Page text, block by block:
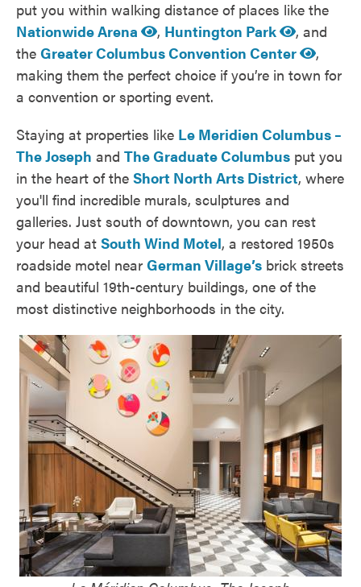
put you within walking distance of places like the
Nationwide Arena
, Huntington Park
, and
the Greater Columbus Convention Center
,
making them the perfect choice if you’re in town for
a convention or sporting event.
Staying at properties like Le Meridien Columbus –
The Joseph and The Graduate Columbus put you
in the heart of the Short North Arts District, where
you'll find incredible murals, sculptures and
galleries. Just south of downtown, you can rest
your head at South Wind Motel, a restored 1950s
roadside motel near German Village’s brick streets
and beautiful 19th-century buildings, one of the
most distinctive neighborhoods in the city.